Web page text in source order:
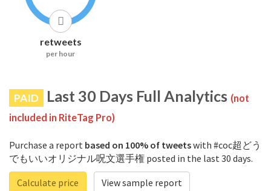
retweets
per hour
PAID Last 30 Days Full Analytics (not
included in RiteTag Pro)
Purchase a report based on 100% of tweetswith #coc超どう
でもいいオリジナル呪文選手権 posted in the last 30 days.
Calculate price
View sample report